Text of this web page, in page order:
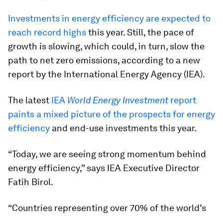
Investments in energy efficiency are expected to
reach record highsthis year. Still, the pace of
growth is slowing, which could, in turn, slow the
path to net zero emissions, according to a new
report by the International Energy Agency (IEA).
The latest IEA World Energy Investmentreport
paints a mixed picture of the prospects for energy
efficiency and end-use investments this year.
“Today, we are seeing strong momentum behind
energy efficiency,” says IEA Executive Director
Fatih Birol.
“Countries representing over 70% of the world’s